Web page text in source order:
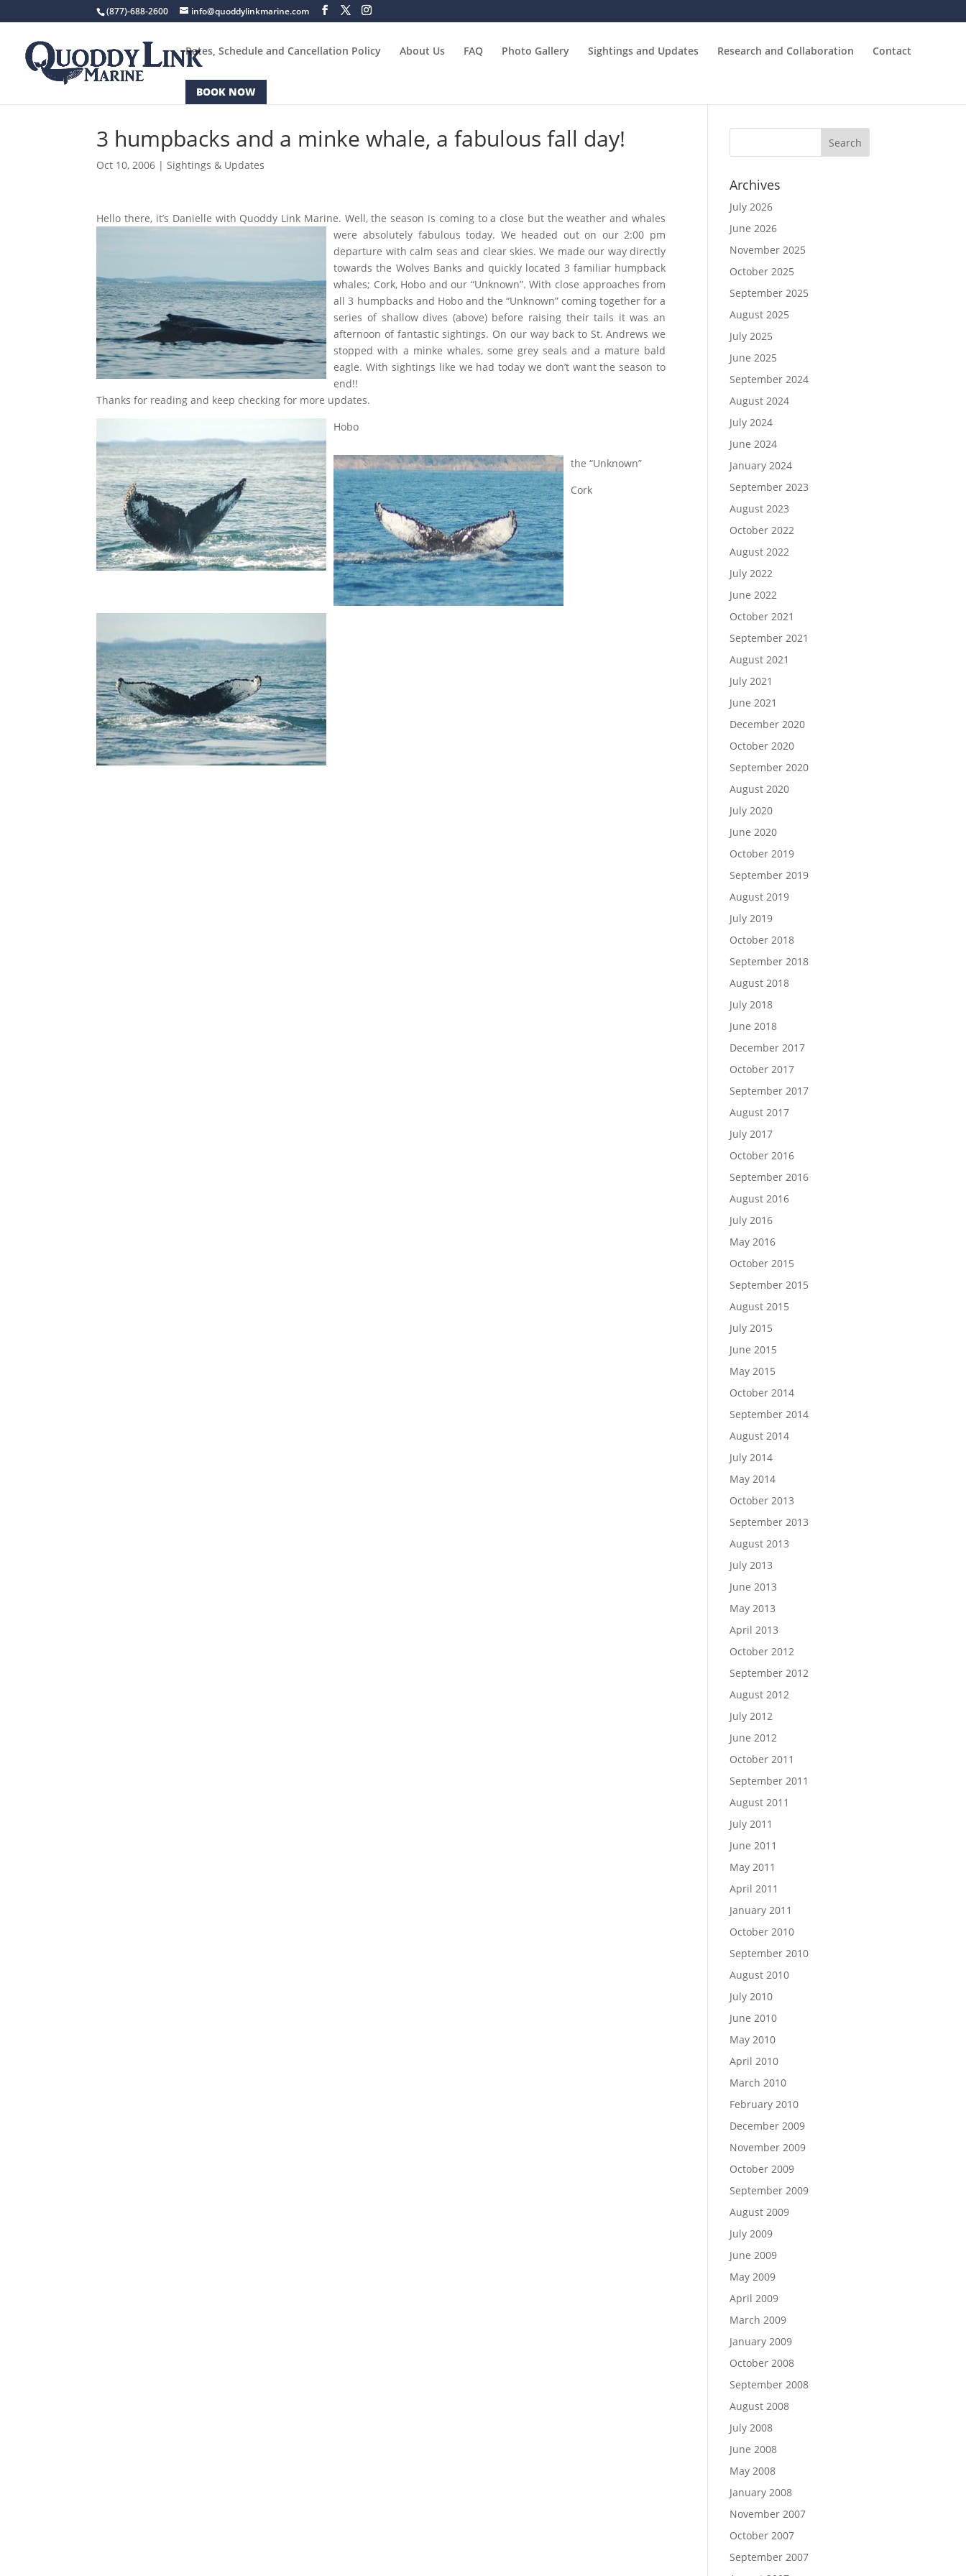
(877)-688-2600 info@quoddylinkmarine.com
Rates, Schedule and Cancellation Policy About Us FAQ Photo Gallery Sightings and Updates Research and Collaboration Contact
BOOK NOW
3 humpbacks and a minke whale, a fabulous fall day!
Oct 10, 2006 |Sightings & Updates
Hello there, it’s Danielle with Quoddy Link Marine. Well, the season is coming to a close but the weather and whales
were absolutely fabulous today. We headed out on our 2:00 pm
departure with calm seas and clear skies. We made our way directly
towards the Wolves Banks and quickly located 3 familiar humpback
whales; Cork, Hobo and our “Unknown”. With close approaches from
all 3 humpbacks and Hobo and the “Unknown” coming together for a
series of shallow dives (above) before raising their tails it was an
afternoon of fantastic sightings. On our way back to St. Andrews we
stopped with a minke whales, some grey seals and a mature bald
eagle. With sightings like we had today we don’t want the season to
end!!
Thanks for reading and keep checking for more updates.
Hobo
the “Unknown”
Cork
Archives
July 2026
June 2026
November 2025
October 2025
September 2025
August 2025
July 2025
June 2025
September 2024
August 2024
July 2024
June 2024
January 2024
September 2023
August 2023
October 2022
August 2022
July 2022
June 2022
October 2021
September 2021
August 2021
July 2021
June 2021
December 2020
October 2020
September 2020
August 2020
July 2020
June 2020
October 2019
September 2019
August 2019
July 2019
October 2018
September 2018
August 2018
July 2018
June 2018
December 2017
October 2017
September 2017
August 2017
July 2017
October 2016
September 2016
August 2016
July 2016
May 2016
October 2015
September 2015
August 2015
July 2015
June 2015
May 2015
October 2014
September 2014
August 2014
July 2014
May 2014
October 2013
September 2013
August 2013
July 2013
June 2013
May 2013
April 2013
October 2012
September 2012
August 2012
July 2012
June 2012
October 2011
September 2011
August 2011
July 2011
June 2011
May 2011
April 2011
January 2011
October 2010
September 2010
August 2010
July 2010
June 2010
May 2010
April 2010
March 2010
February 2010
December 2009
November 2009
October 2009
September 2009
August 2009
July 2009
June 2009
May 2009
April 2009
March 2009
January 2009
October 2008
September 2008
August 2008
July 2008
June 2008
May 2008
January 2008
November 2007
October 2007
September 2007